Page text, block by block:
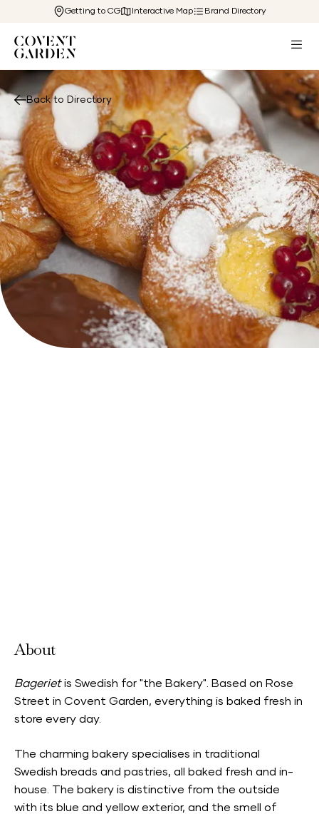
Getting to CG Interactive Map Brand Directory
Back to Directory
About
Bagerietis Swedish for "the Bakery". Based on Rose
Street in Covent Garden, everything is baked fresh in
store every day.
The charming bakery specialises in traditional
Swedish breads and pastries, all baked fresh and in-
house. The bakery is distinctive from the outside
with its blue and yellow exterior, and the smell of